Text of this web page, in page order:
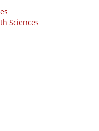
Sciences